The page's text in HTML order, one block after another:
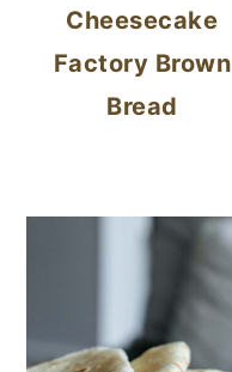
Cheesecake
Factory Brown
Bread